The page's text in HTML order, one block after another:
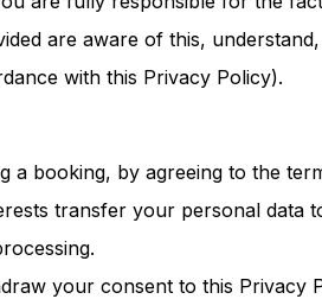
are aware of this,
with this Privacy Policy).
a booking, by agreeing to the
transfer your personal data
your consent to this Privacy